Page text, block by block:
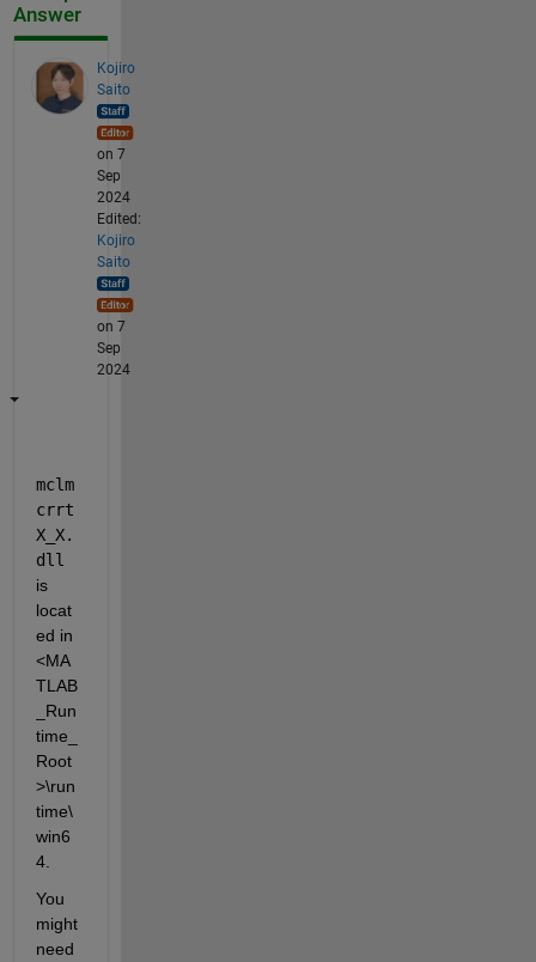
Answer
Kojiro
Saito
on 7
Sep
2024
Edited:
Kojiro
Saito
on 7
Sep
2024
mclm
crrt
X_X.
dll
is
locat
ed in
<MA
TLAB
_Run
time_
Root
>\run
time\
win6
4.
You
might
need